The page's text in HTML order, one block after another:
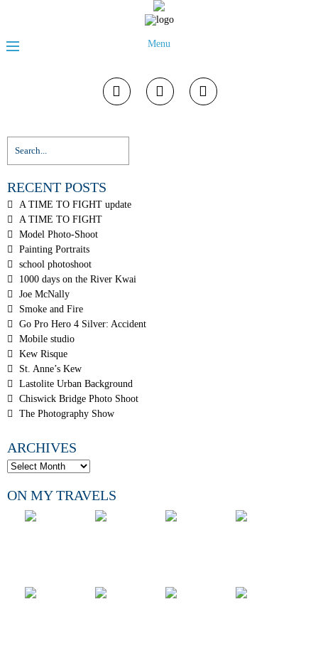
Menu
RECENT POSTS
A TIME TO FIGHT update
A TIME TO FIGHT
Model Photo-Shoot
Painting Portraits
school photoshoot
1000 days on the River Kwai
Joe McNally
Smoke and Fire
Go Pro Hero 4 Silver: Accident
Mobile studio
Kew Risque
St. Anne’s Kew
Lastolite Urban Background
Chiswick Bridge Photo Shoot
The Photography Show
ARCHIVES
ON MY TRAVELS